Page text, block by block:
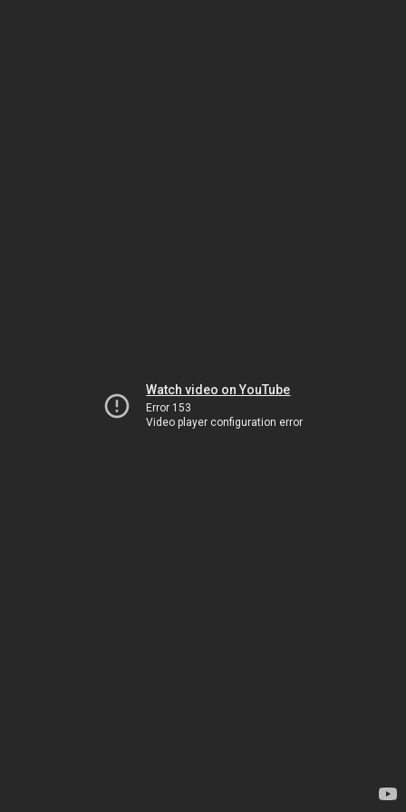
Watch video on YouTube
Error 153
Video player configuration error